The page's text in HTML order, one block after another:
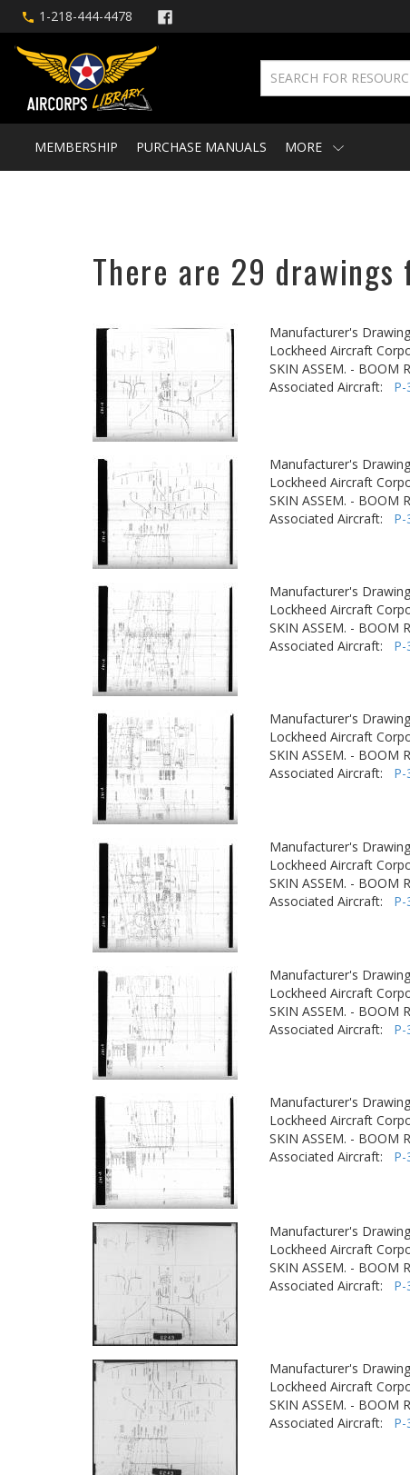
1-218-444-4478
MEMBERSHIP PURCHASE MANUALS MORE
There are 29
Manufacturer's Drawing
Lockheed Aircraft
SKIN ASSEM. - BOOM
Associated Aircraft: P-
Manufacturer's Drawing
Lockheed Aircraft
SKIN ASSEM. - BOOM
Associated Aircraft: P-
Manufacturer's Drawing
Lockheed Aircraft
SKIN ASSEM. - BOOM
Associated Aircraft: P-
Manufacturer's Drawing
Lockheed Aircraft
SKIN ASSEM. - BOOM
Associated Aircraft: P-
Manufacturer's Drawing
Lockheed Aircraft
SKIN ASSEM. - BOOM
Associated Aircraft: P-
Manufacturer's Drawing
Lockheed Aircraft
SKIN ASSEM. - BOOM
Associated Aircraft: P-
Manufacturer's Drawing
Lockheed Aircraft
SKIN ASSEM. - BOOM
Associated Aircraft: P-
Manufacturer's Drawing
Lockheed Aircraft
SKIN ASSEM. - BOOM
Associated Aircraft: P-
Manufacturer's Drawing
Lockheed Aircraft
SKIN ASSEM. - BOOM
Associated Aircraft: P-